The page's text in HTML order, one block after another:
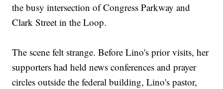
the busy intersection of Congress Parkway and
Clark Street in the Loop.
The scene felt strange. Before Lino's prior visits, her
supporters had held news conferences and prayer
circles outside the federal building, Lino's pastor,